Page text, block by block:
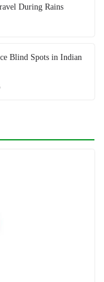
During Rains
Blind Spots in Indian